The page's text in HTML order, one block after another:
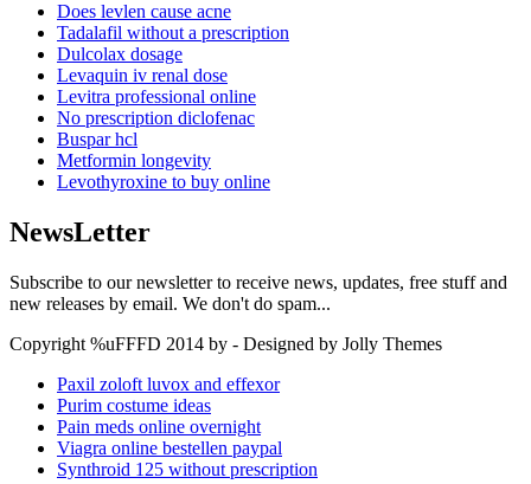
Does levlen cause acne
Tadalafil without a prescription
Dulcolax dosage
Levaquin iv renal dose
Levitra professional online
No prescription diclofenac
Buspar hcl
Metformin longevity
Levothyroxine to buy online
NewsLetter
Subscribe to our newsletter to receive news, updates, free stuff and
new releases by email. We don't do spam...
Copyright %uFFFD 2014 by - Designed by Jolly Themes
Paxil zoloft luvox and effexor
Purim costume ideas
Pain meds online overnight
Viagra online bestellen paypal
Synthroid 125 without prescription